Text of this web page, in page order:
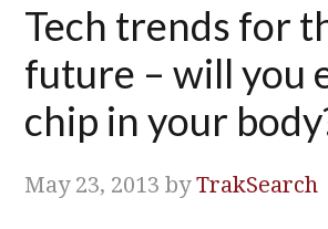
Tech trends for
future – will you
chip in your
May 23, 2013 byTrakSearch